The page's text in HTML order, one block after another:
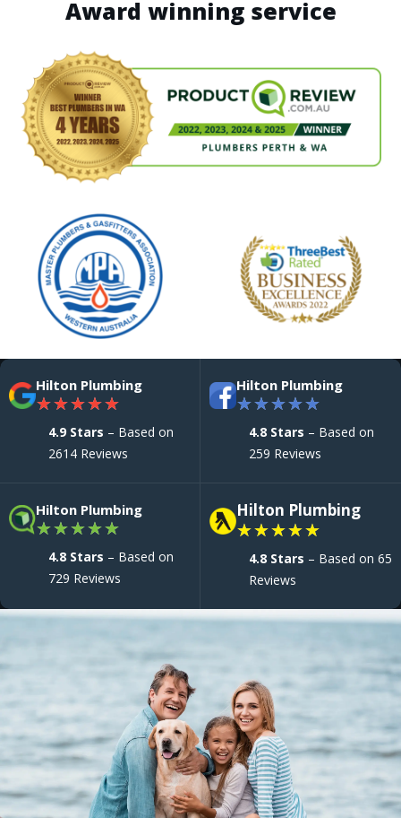
Award winning service
Hilton Plumbing
★★★★★
4.9 Stars – Based on
2614 Reviews
Hilton Plumbing
★★★★★
4.8 Stars – Based on
259 Reviews
Hilton Plumbing
★★★★★
4.8 Stars – Based on
729 Reviews
Hilton Plumbing
★★★★★
4.8 Stars – Based on 65
Reviews